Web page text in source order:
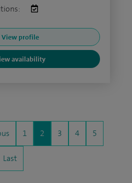
View profile
availability
1 2 3 4 5
Last